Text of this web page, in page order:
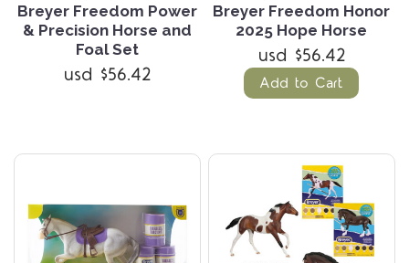
Breyer Freedom Power
& Precision Horse and
Foal Set
usd $56.42
Breyer Freedom Honor
2025 Hope Horse
usd $56.42
Add to Cart